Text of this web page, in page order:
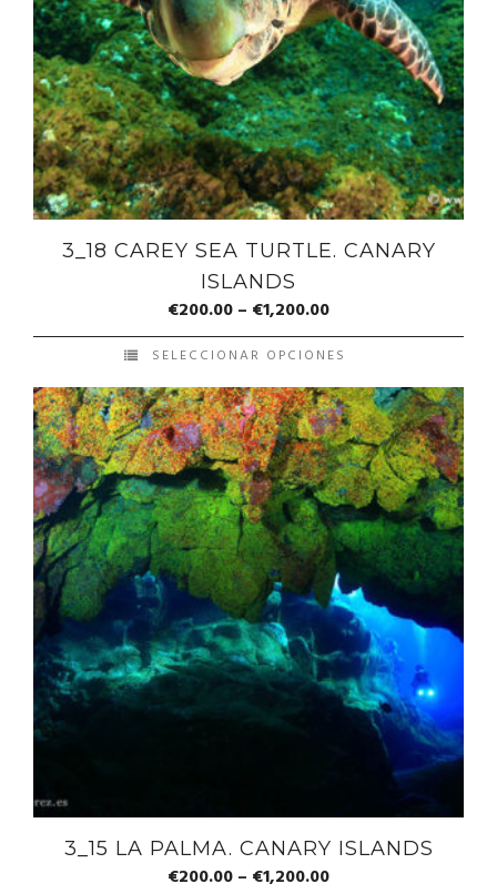
3_18 CAREY SEA TURTLE. CANARY
ISLANDS
€200.00– €1,200.00
SELECCIONAR OPCIONES
3_15 LA PALMA. CANARY ISLANDS
€200.00– €1,200.00